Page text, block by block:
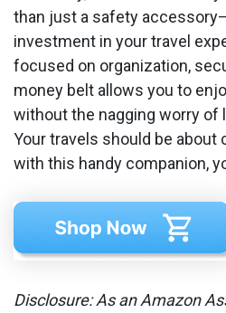
than just a safety
investment in your travel
focused on organization,
money belt allows you to
without the nagging worry of
Your travels should be about
with this handy companion,
Disclosure: As an Amazon